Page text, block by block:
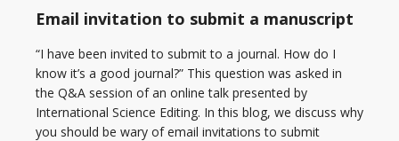
Email invitation to submit a manuscript
“I have been invited to submit to a journal. How do I
know it’s a good journal?” This question was asked in
the Q&A session of an online talk presented by
International Science Editing. In this blog, we discuss why
you should be wary of email invitations to submit